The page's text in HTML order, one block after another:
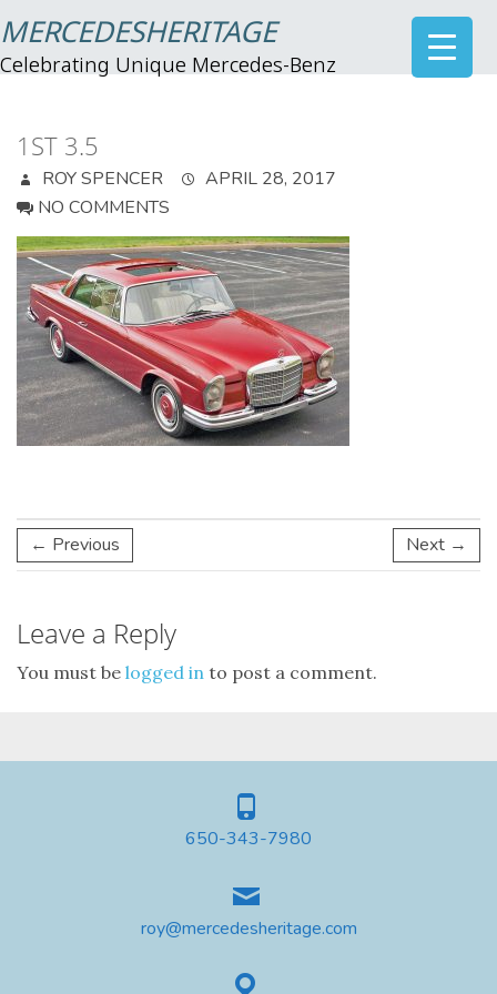
MERCEDESHERITAGE
Celebrating Unique Mercedes-Benz
1ST 3.5
ROY SPENCER
APRIL 28, 2017
NO COMMENTS
← Previous Next →
Leave a Reply
You must be logged in to post a comment.
650-343-7980
roy@mercedesheritage.com